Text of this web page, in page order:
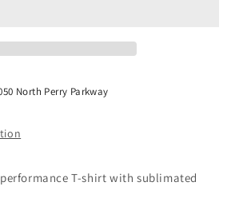
North Perry Parkway
T-shirt with sublimated